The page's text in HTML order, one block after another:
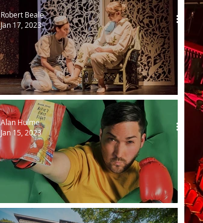
Cinders goes to the ball - again!
Robert Beale
Jan 17, 2023
First Fight's first tour
Alan Hulme
Jan 15, 2023